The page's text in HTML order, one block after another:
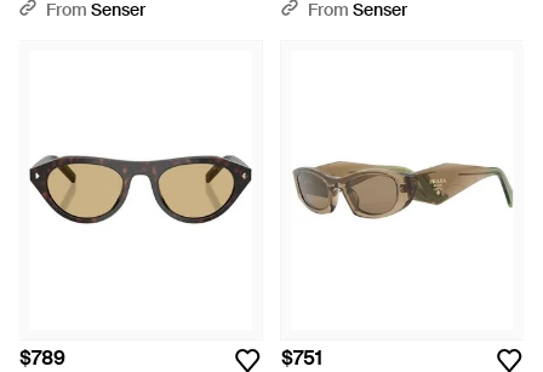
From Senser WhiteFrom Senser
$789 $751